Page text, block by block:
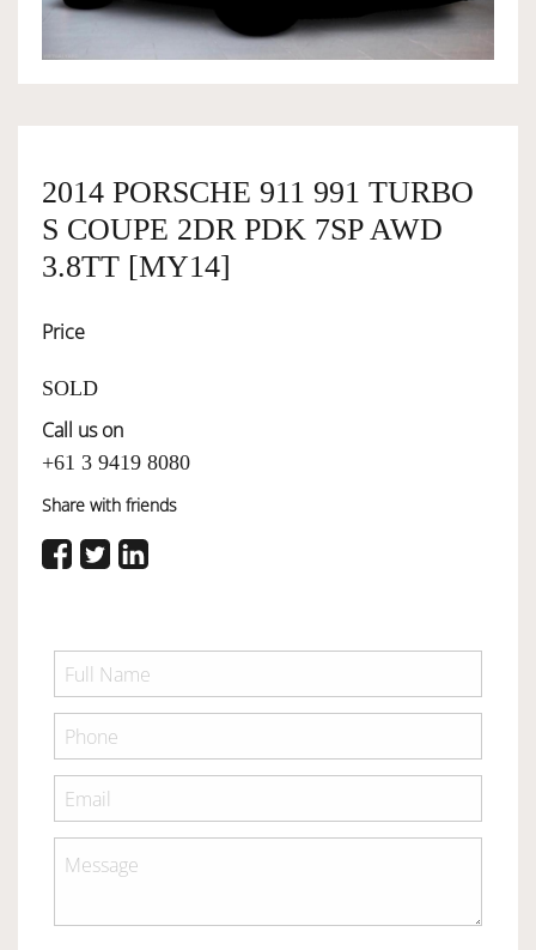
OWNERSHIP
SERVICES
2014 PORSCHE 911 991 TURBO
S COUPE 2DR PDK 7SP AWD
3.8TT [MY14]
Price
SOLD
Call us on
+61 3 9419 8080
Share with friends